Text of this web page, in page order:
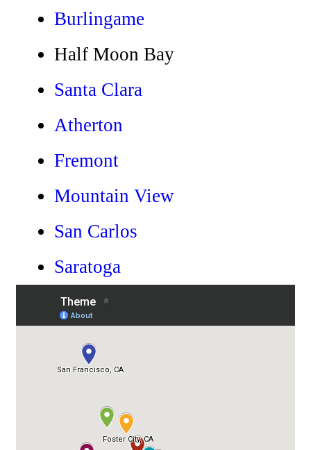
Burlingame
Half Moon Bay
Santa Clara
Atherton
Fremont
Mountain View
San Carlos
Saratoga